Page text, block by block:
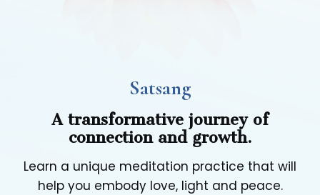
Satsang
A transformative journey of
connection and growth.
Learn a unique meditation practice that will
help you embody love, light and peace.